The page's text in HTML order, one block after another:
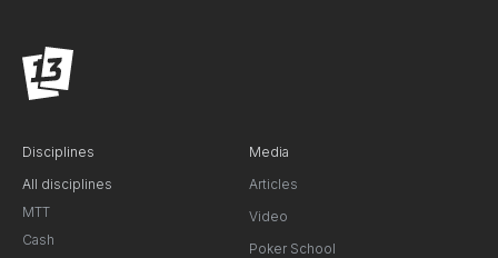
Disciplines
All disciplines
MTT
Cash
Media
Articles
Video
Poker School